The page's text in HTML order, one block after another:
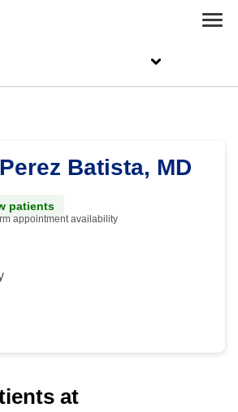
Batista, MD
patients
appointment availability
at